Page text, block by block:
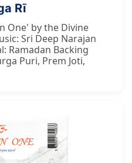
Rī
One' by the Divine
Sri Deep Narajan
Ramadan Backing
Puri, Prem Joti,